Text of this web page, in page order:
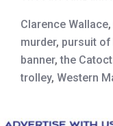
Clarence Wallace,
murder, pursuit of
banner,the
trolley, Western